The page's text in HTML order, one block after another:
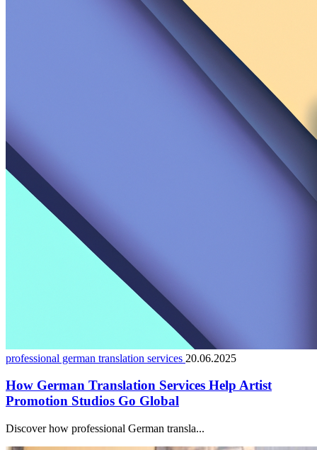
professional german translation services 20.06.2025
How German Translation Services Help Artist
Promotion Studios Go Global
Discover how professional German transla...